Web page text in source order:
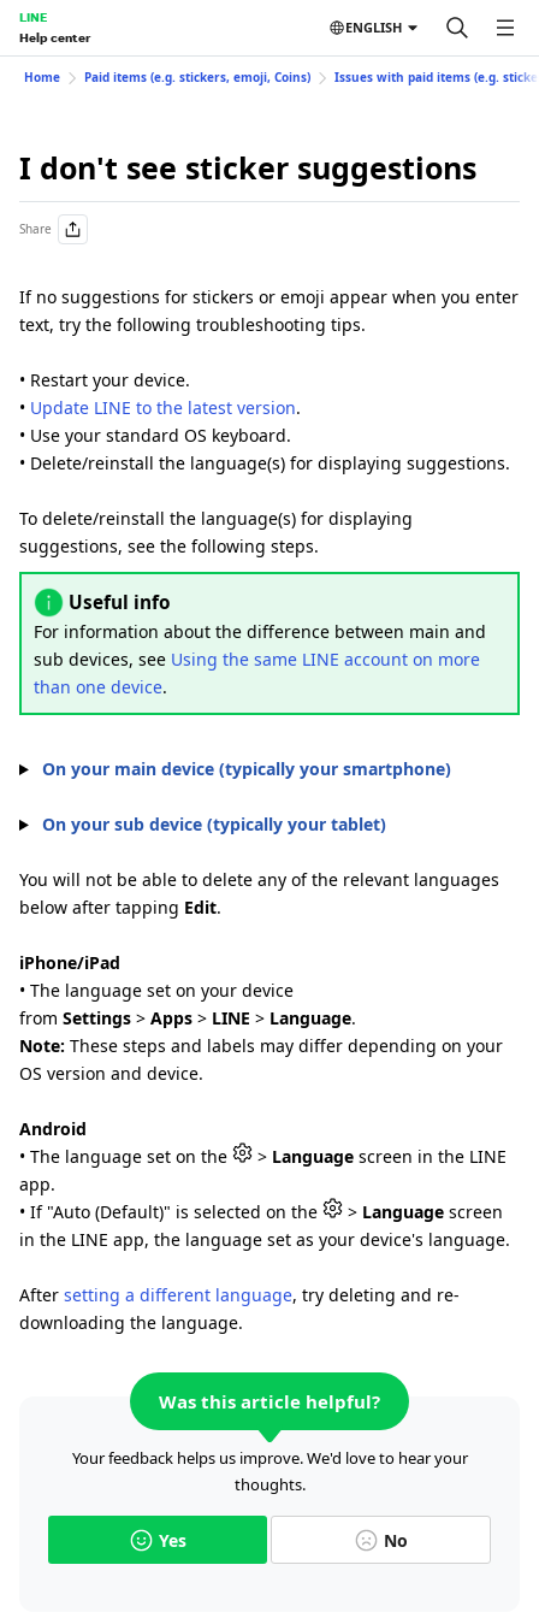
LINE
Help center
ENGLISH
Home Paid items (e.g. stickers, emoji, Coins) Issues with paid items (e.g.
I don't see sticker suggestions
Share
If no suggestions for stickers or emoji appear when you enter
text, try the following troubleshooting tips.
• Restart your device.
• Update LINE to the latest version.
• Use your standard OS keyboard.
• Delete/reinstall the language(s) for displaying suggestions.
To delete/reinstall the language(s) for displaying
suggestions, see the following steps.
Useful info
For information about the difference between main and
sub devices, see Using the same LINE account on more
than one device.
On your main device (typically your smartphone)
On your sub device (typically your tablet)
You will not be able to delete any of the relevant languages
below after tapping Edit.
iPhone/iPad
• The language set on your device
from Settings > Apps > LINE > Language.
Note: These steps and labels may differ depending on your
OS version and device.
Android
• The language set on the
> Language screen in the LINE
app.
• If "Auto (Default)" is selected on the
> Language screen
in the LINE app, the language set as your device's language.
After setting a different language, try deleting and re-
downloading the language.
Was this article helpful?
Your feedback helps us improve. We'd love to hear your
thoughts.
Yes No